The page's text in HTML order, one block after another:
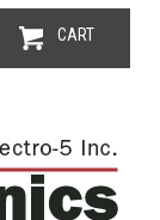
CART